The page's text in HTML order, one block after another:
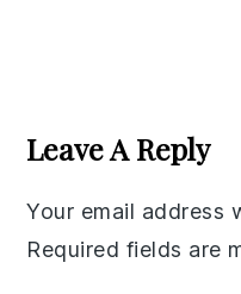
Interactions
Leave A Reply
Your email address
Required fields are